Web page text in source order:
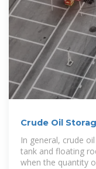
Crude Oil
Crude Oil Tank
In general, crude
tank and floating
when the quantity